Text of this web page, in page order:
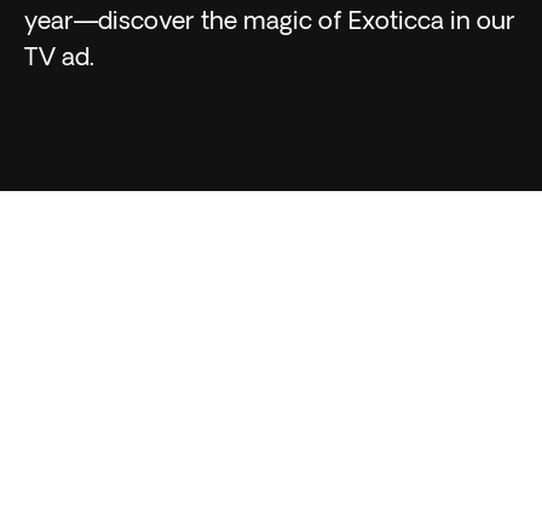
year—discover the magic of Exoticca in our
TV ad.